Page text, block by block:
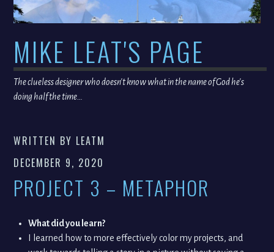
MIKE LEAT'S PAGE
The clueless designer who doesn't know what in the name of God he's
doing half the time…
WRITTEN BY LEATM
DECEMBER 9, 2020
PROJECT 3 – METAPHOR
What did you learn?
I learned how to more effectively color my projects, and